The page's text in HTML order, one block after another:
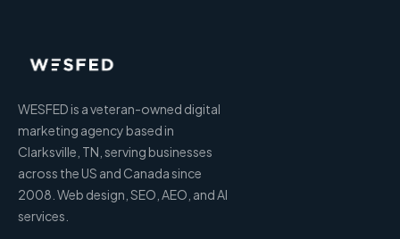
WESFED is a veteran-owned digital
marketing agency based in
Clarksville, TN, serving businesses
across the US and Canada since
2008. Web design, SEO, AEO, and AI
services.